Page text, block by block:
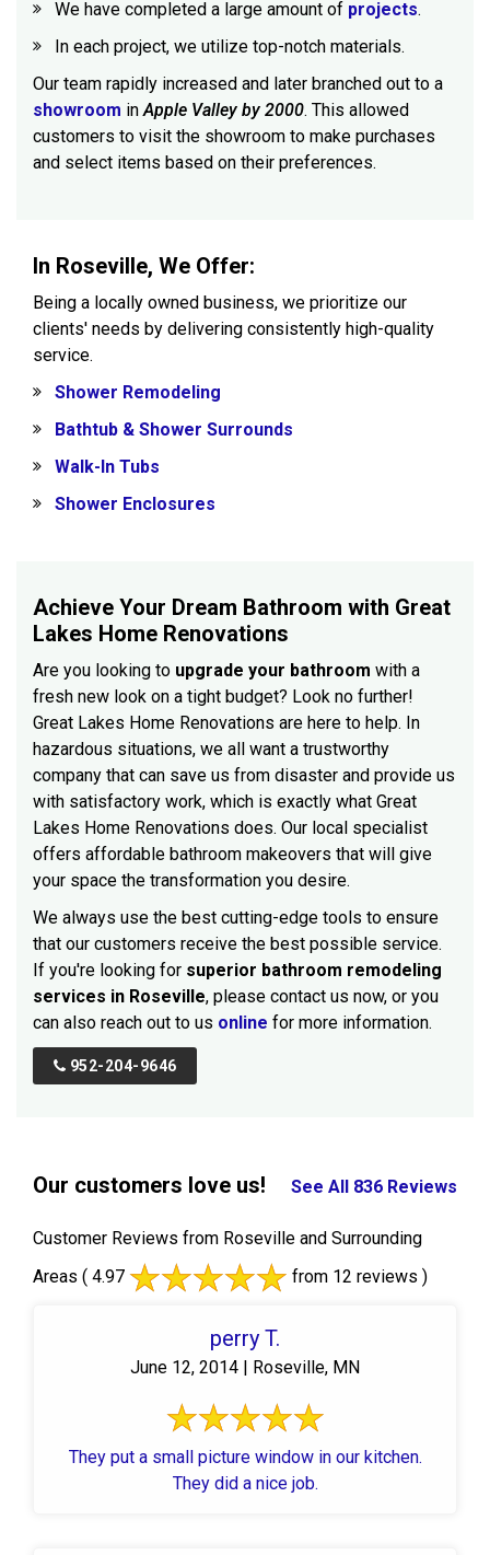
We have completed a large amount of projects.
In each project, we utilize top-notch materials.
Our team rapidly increased and later branched out to a
showroom inApple Valley by 2000. This allowed
customers to visit the showroom to make purchases
and select items based on their preferences.
In Roseville, We Offer:
Being a locally owned business, we prioritize our
clients' needs by delivering consistently high-quality
service.
Shower Remodeling
Bathtub & Shower Surrounds
Walk-In Tubs
Shower Enclosures
Achieve Your Dream Bathroom with Great
Lakes Home Renovations
Are you looking to upgrade your bathroom with a
fresh new look on a tight budget? Look no further!
Great Lakes Home Renovations are here to help. In
hazardous situations, we all want a trustworthy
company that can save us from disaster and provide us
with satisfactory work, which is exactly what Great
Lakes Home Renovations does. Our local specialist
offers affordable bathroom makeovers that will give
your space the transformation you desire.
We always use the best cutting-edge tools to ensure
that our customers receive the best possible service.
If you're looking for superior bathroom remodeling
services in Roseville, please contact us now, or you
can also reach out to us online for more information.
952-204-9646
Our customers love us! See All 836 Reviews
Customer Reviews from Roseville and Surrounding
Areas ( 4.97 from 12 reviews )
perry T.
June 12, 2014 | Roseville, MN
They put a small picture window in our kitchen.
They did a nice job.